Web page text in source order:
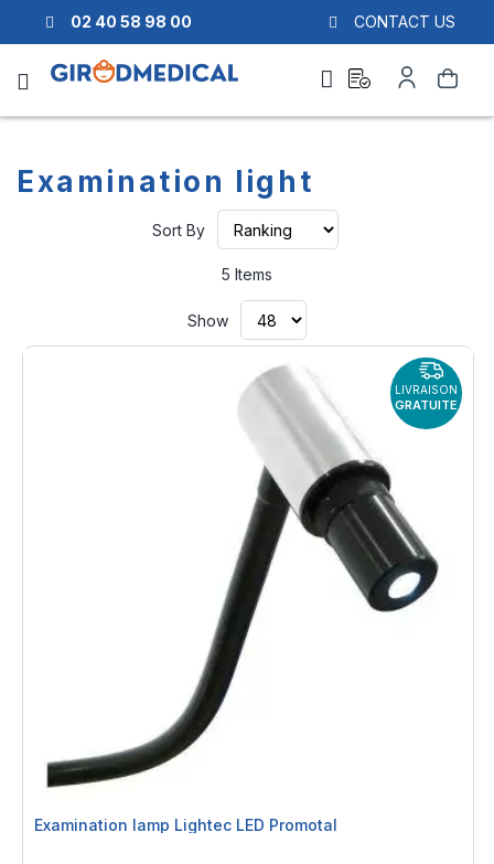
02 40 58 98 00 CONTACT US
Search
quote
Account
Examination light
Sort By
5 Items
Show
LIVRAISON
GRATUITE
Examination lamp Lightec LED Promotal